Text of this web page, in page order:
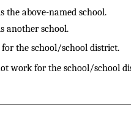
the above-named school.
another school.
the school/school district.
work for the school/school